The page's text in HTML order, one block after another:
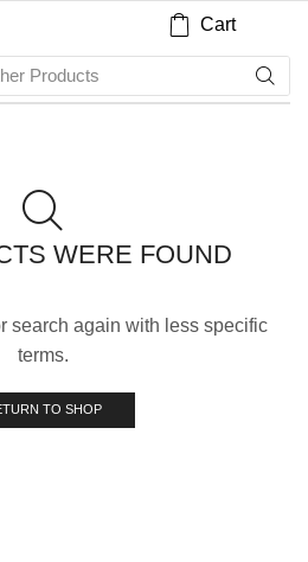
Cart
Products
WERE FOUND
search again with less specific
terms.
TO SHOP